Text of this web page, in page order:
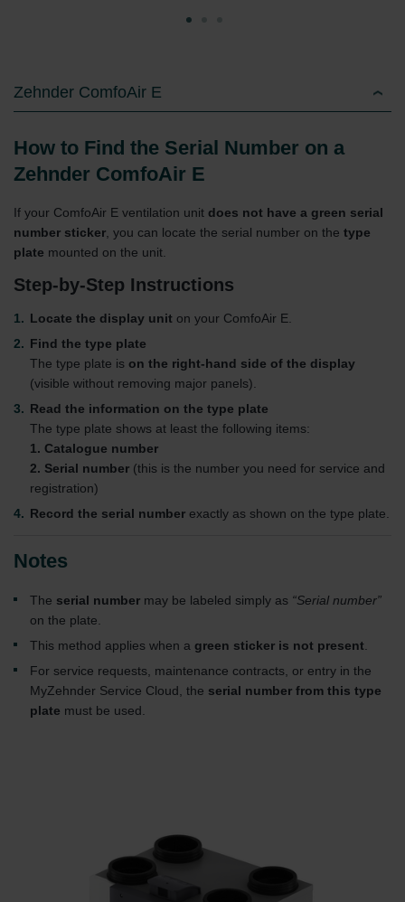
Zehnder ComfoAir E
How to Find the Serial Number on a
Zehnder ComfoAir E
If your ComfoAir E ventilation unit does not have a green serial
number sticker, you can locate the serial number on the type
plate mounted on the unit.
Step-by-Step Instructions
Locate the display unit on your ComfoAir E.
Find the type plate
The type plate is on the right-hand side of the display
(visible without removing major panels).
Read the information on the type plate
The type plate shows at least the following items:
1. Catalogue number
2. Serial number(this is the number you need for service and
registration)
Record the serial numberexactly as shown on the type plate.
Notes
The serial numbermay be labeled simply as “Serial number”
on the plate.
This method applies when a green sticker is not present
For service requests, maintenance contracts, or entry in the
MyZehnder Service Cloud, the serial number from this type
plate must be used.